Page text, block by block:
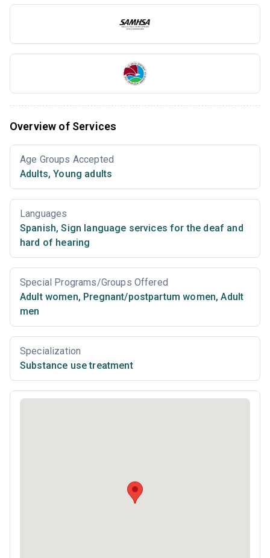
Overview of Services
Age Groups Accepted
Adults, Young adults
Languages
Spanish, Sign language services for the deaf and
hard of hearing
Special Programs/Groups Offered
Adult women, Pregnant/postpartum women, Adult
men
Specialization
Substance use treatment